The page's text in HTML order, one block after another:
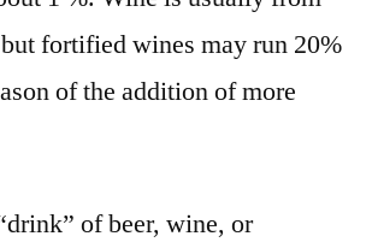
fortified wines may run 20%
of the addition of more
of beer, wine, or